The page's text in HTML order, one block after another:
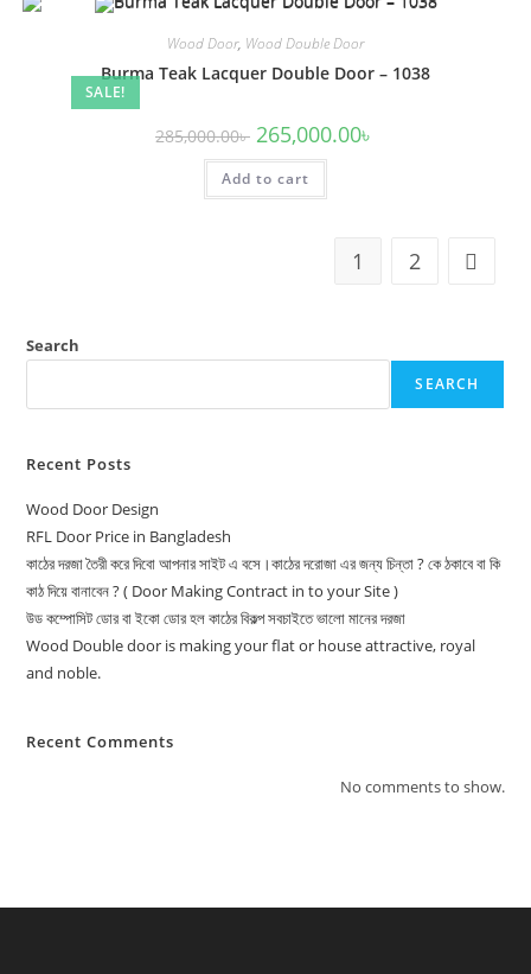
SALE!
Wood Door, Wood Double Door
Burma Teak Lacquer Double Door – 1038
285,000.00৳ Original
price
was:
285,000.00৳ .
265,000.00৳
Add to cart
1 2
Search
SEARCH
Recent Posts
Wood Door Design
RFL Door Price in Bangladesh
কাঠের দরজা তৈরী করে দিবো আপনার সাইট এ বসে।কাঠের দরোজা এর জন্য চিন্তা ? কে ঠকাবে বা কি
কাঠ দিয়ে বানাবেন ? ( Door Making Contract in to your Site )
উড কম্পোসিট ডোর বা ইকো ডোর হল কাঠের বিকল্প সবচাইতে ভালো মানের দরজা
Wood Double door is making your flat or house attractive, royal
and noble.
Recent Comments
No comments to show.